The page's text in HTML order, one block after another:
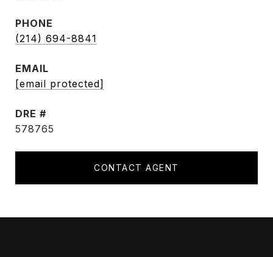
PHONE
(214) 694-8841
EMAIL
[email protected]
DRE #
578765
CONTACT AGENT